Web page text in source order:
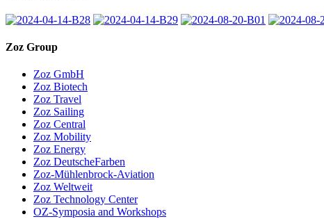
Zoz Group
Zoz GmbH
Zoz Biotech
Zoz Travel
Zoz Sailing
Zoz Central
Zoz Mobility
Zoz Energy
Zoz DeutscheFarben
Zoz-Mühlenbrock-Aviation
Zoz Weltweit
Zoz Technology Center
OZ-Symposia and Workshops